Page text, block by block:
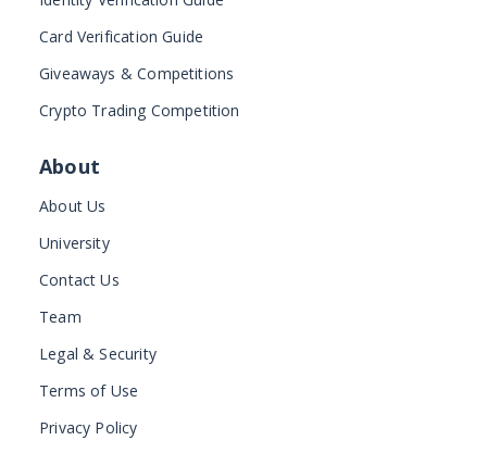
Card Verification Guide
Giveaways & Competitions
Crypto Trading Competition
About
About Us
University
Contact Us
Team
Legal & Security
Terms of Use
Privacy Policy